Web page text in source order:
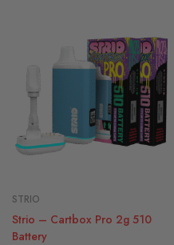
STRIO
Strio – Cartbox Pro 2g 510
Battery